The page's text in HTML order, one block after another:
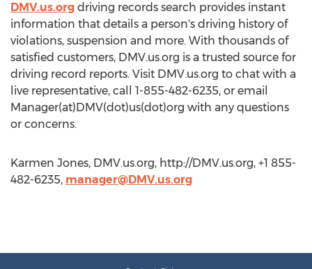
DMV.us.org driving records search provides instant
information that details a person's driving history of
violations, suspension and more. With thousands of
satisfied customers, DMV.us.org is a trusted source for
driving record reports. Visit DMV.us.org to chat with a
live representative, call 1-855-482-6235, or email
Manager(at)DMV(dot)us(dot)org with any questions
or concerns.
Karmen Jones, DMV.us.org, http://DMV.us.org, +1 855-
482-6235, manager@DMV.us.org